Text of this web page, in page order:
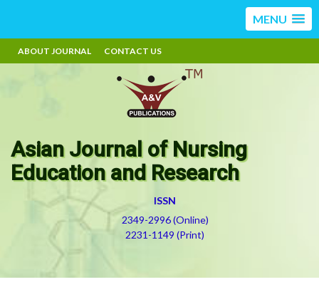
MENU
ABOUT JOURNAL CONTACT US
Asian Journal of Nursing
Education and Research
ISSN
2349-2996 (Online)
2231-1149 (Print)